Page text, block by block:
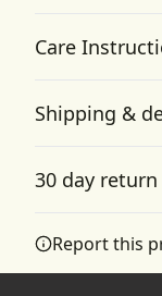
The latest
ORCA coating
Rigorously
Care
Clean in
Shipping &
checkout after
30 day
accordance
Returns Policy.
Report this